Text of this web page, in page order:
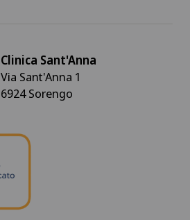
Clinica Sant'Anna
Via Sant'Anna 1
6924 Sorengo